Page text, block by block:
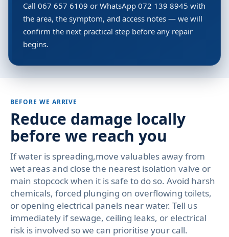
Call 067 657 6109 or WhatsApp 072 139 8945 with
the area, the symptom, and access notes — we will
confirm the next practical step before any repair
begins.
BEFORE WE ARRIVE
Reduce damage locally
before we reach you
If water is spreading,move valuables away from
wet areas and close the nearest isolation valve or
main stopcock when it is safe to do so. Avoid harsh
chemicals, forced plunging on overflowing toilets,
or opening electrical panels near water. Tell us
immediately if sewage, ceiling leaks, or electrical
risk is involved so we can prioritise your call.